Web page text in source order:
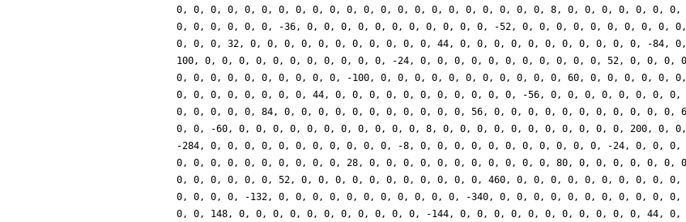
0, 0, 0, 0, 0, 0, 0, 0, 0, 0, 0, 0, 0, 0, 0, 0, 0, 0, 0, 0, 0, 0, 8, 0, 0, 0, 0, 0, 0,
0, 0, 0, 0, 0, 0, -36, 0, 0, 0, 0, 0, 0, 0, 0, 0, 0, 0, -52, 0, 0, 0, 0, 0, 0, 0, 0, 0,
0, 0, 0, 32, 0, 0, 0, 0, 0, 0, 0, 0, 0, 0, 0, 44, 0, 0, 0, 0, 0, 0, 0, 0, 0, 0, 0, -84,
100, 0, 0, 0, 0, 0, 0, 0, 0, 0, 0, 0, -24, 0, 0, 0, 0, 0, 0, 0, 0, 0, 0, 0, 52, 0, 0,
0, 0, 0, 0, 0, 0, 0, 0, 0, 0, -100, 0, 0, 0, 0, 0, 0, 0, 0, 0, 0, 0, 60, 0, 0, 0, 0, 0,
0, 0, 0, 0, 0, 0, 0, 0, 44, 0, 0, 0, 0, 0, 0, 0, 0, 0, 0, 0, -56, 0, 0, 0, 0, 0, 0, 0,
0, 0, 0, 0, 0, 84, 0, 0, 0, 0, 0, 0, 0, 0, 0, 0, 0, 56, 0, 0, 0, 0, 0, 0, 0, 0, 0, 0,
0, 0, -60, 0, 0, 0, 0, 0, 0, 0, 0, 0, 0, 0, 8, 0, 0, 0, 0, 0, 0, 0, 0, 0, 0, 0, 200, 0,
-284, 0, 0, 0, 0, 0, 0, 0, 0, 0, 0, 0, -8, 0, 0, 0, 0, 0, 0, 0, 0, 0, 0, 0, -24, 0, 0,
0, 0, 0, 0, 0, 0, 0, 0, 0, 0, 28, 0, 0, 0, 0, 0, 0, 0, 0, 0, 0, 0, 80, 0, 0, 0, 0, 0,
0, 0, 0, 0, 0, 0, 52, 0, 0, 0, 0, 0, 0, 0, 0, 0, 0, 0, 460, 0, 0, 0, 0, 0, 0, 0, 0, 0,
0, 0, 0, 0, -132, 0, 0, 0, 0, 0, 0, 0, 0, 0, 0, 0, -340, 0, 0, 0, 0, 0, 0, 0, 0, 0, 0,
0, 0, 148, 0, 0, 0, 0, 0, 0, 0, 0, 0, 0, 0, -144, 0, 0, 0, 0, 0, 0, 0, 0, 0, 0, 0, 44,